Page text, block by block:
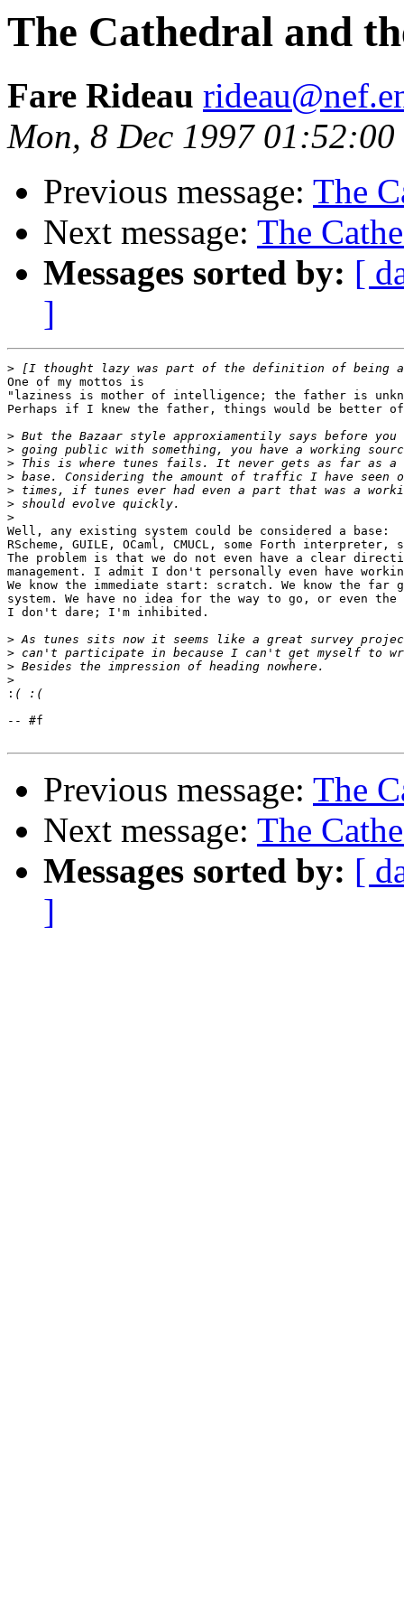
The Cathedral and
Fare Rideau
Mon, 8 Dec 1997
Previous message: The
Next message: The
Messages sorted by: [
]
>
One of my mottos is
"laziness is mother of intelligence; the father is
Perhaps if I knew the father, things would be better
>
>
>
>
>
>
>
Well, any existing system could be considered a base:
RScheme, GUILE, OCaml, CMUCL, some Forth
The problem is that we do not even have a clear
management. I admit I don't personally even have
We know the immediate start: scratch. We know the
system. We have no idea for the way to go, or even
I don't dare; I'm inhibited.
>
>
>
>
:
-- #f
Previous message: The
Next message: The
Messages sorted by: [
]